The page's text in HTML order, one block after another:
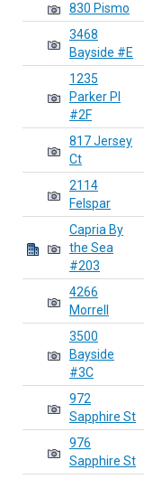
830 Pismo
3468
Bayside #E
1235
Parker Pl
#2F
817 Jersey
Ct
2114
Felspar
Capria By
the Sea
#203
4266
Morrell
3500
Bayside
#3C
972
Sapphire St
976
Sapphire St